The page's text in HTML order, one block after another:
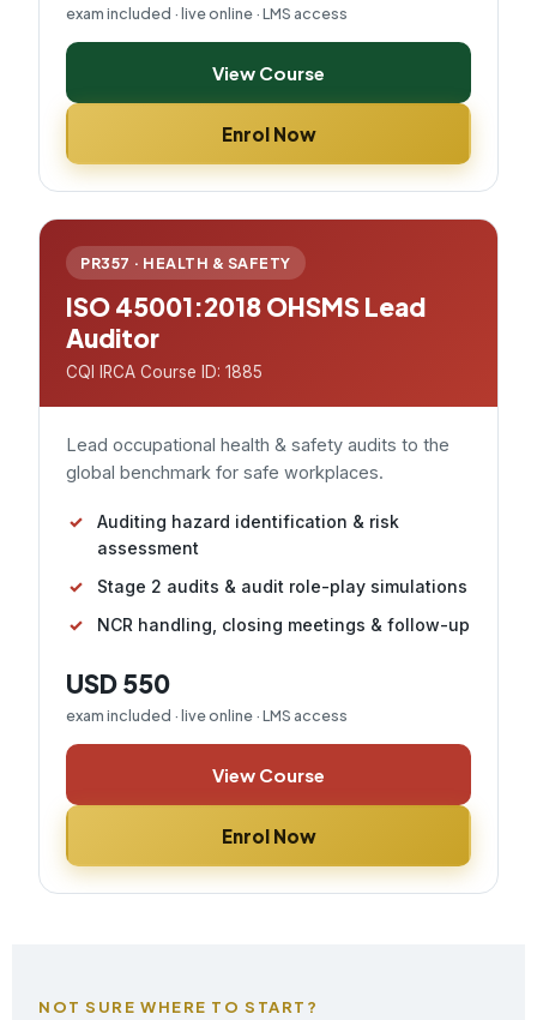
exam included · live online · LMS access
View Course
Enrol Now
PR357 · HEALTH & SAFETY
ISO 45001:2018 OHSMS Lead
Auditor
CQI IRCA Course ID: 1885
Lead occupational health & safety audits to the
global benchmark for safe workplaces.
Auditing hazard identification & risk
assessment
Stage 2 audits & audit role-play simulations
NCR handling, closing meetings & follow-up
USD 550
exam included · live online · LMS access
View Course
Enrol Now
NOT SURE WHERE TO START?